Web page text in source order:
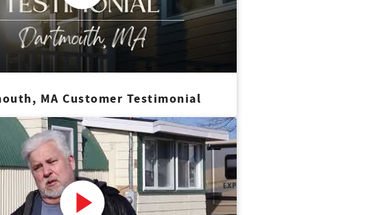
MA Customer Testimonial